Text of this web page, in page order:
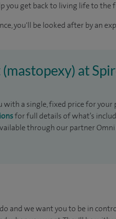
you get back to living life to the
you'll be looked after by an
at
a single, fixed price for your
for full details of what’s
through our partner
and we want you to be in